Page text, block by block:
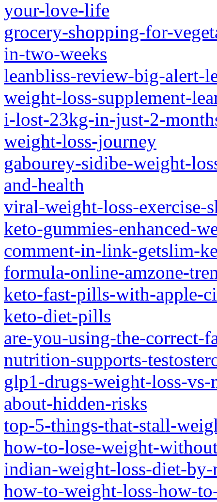
your-love-life
grocery-shopping-for-
in-two-weeks
leanbliss-review-big-alert-
weight-loss-supplement-
i-lost-23kg-in-just-2-
weight-loss-journey
gabourey-sidibe-weight-
and-health
viral-weight-loss-exercise-
keto-gummies-enhanced-
comment-in-link-getslim-
formula-online-amzone-
keto-fast-pills-with-apple-
keto-diet-pills
are-you-using-the-correct-
nutrition-supports-
glp1-drugs-weight-loss-vs-
about-hidden-risks
top-5-things-that-stall-
how-to-lose-weight-
indian-weight-loss-diet-by-
how-to-weight-loss-how-